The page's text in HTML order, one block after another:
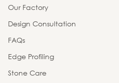
Our Factory
Design Consultation
FAQs
Edge Profiling
Stone Care